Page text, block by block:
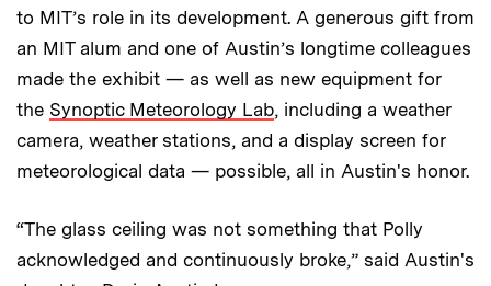
to MIT’s role in its development. A generous gift from
an MIT alum and one of Austin’s longtime colleagues
made the exhibit — as well as new equipment for
the Synoptic Meteorology Lab, including a weather
camera, weather stations, and a display screen for
meteorological data — possible, all in Austin's honor.
“The glass ceiling was not something that Polly
acknowledged and continuously broke,” said Austin's